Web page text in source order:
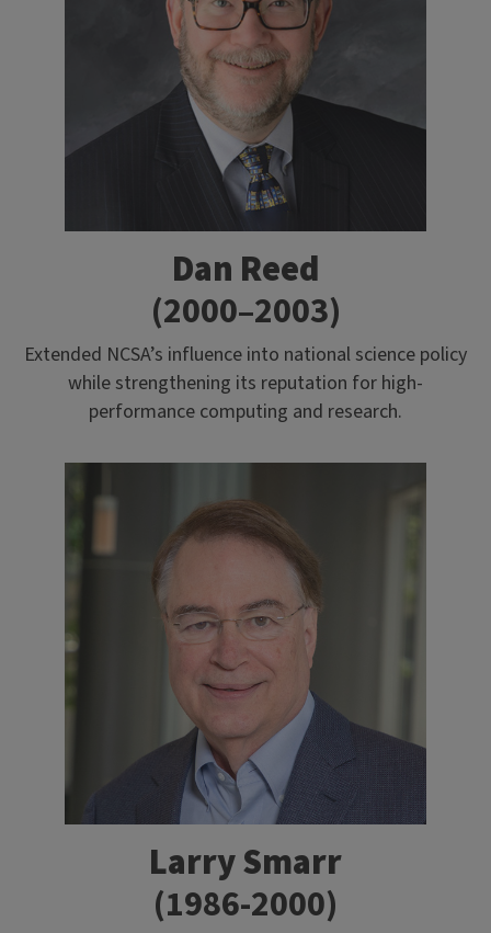
Dan Reed
(2000–2003)
Extended NCSA’s influence into national science policy
while strengthening its reputation for high-
performance computing and research.
Larry Smarr
(1986-2000)